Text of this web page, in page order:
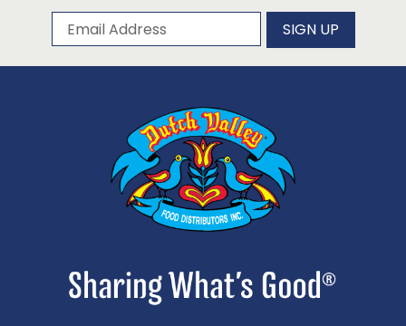
Subscribe to our newsletter
Email Address SIGN UP